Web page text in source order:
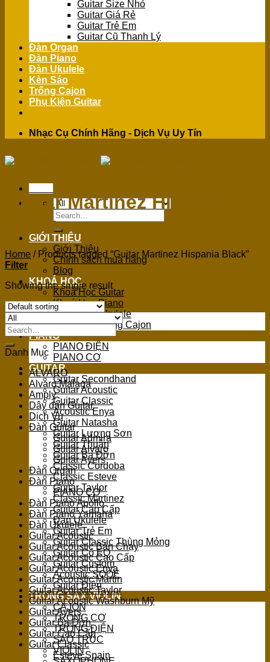
Guitar Size Nhỏ
Guitar Giá Rẻ
Guitar Trẻ Em
Guitar Cũ Thanh Lý
Đàn Organ
Đàn Piano
Đàn Ukulele
Kèn Sáo
Trống Cajon
Phụ Kiện Guitar
Nhạc Cụ Chính Hãng - Dịch Vụ Uy Tín
Search
for:
GIỚI THIỆU
Giới Thiệu
Chính sách mua hàng
Blog
KHOÁ HỌC
Khoá Học Guitar
Khoá Học Piano
Khoá Học Ukulele
Khoá Học Trống Cajon
PIANO
PIANO ĐIỆN
PIANO CƠ
GUITAR
Guitar Secondhand
Guitar Acoustic
Guitar Classic
Acoustic Enya
Guitar Natasha
Guitar Lương Sơn
Guitar Thuận
Guitar Ba Đờn
Classic Cordoba
Classic Esteve
Guitar Taylor
Classic Martinez
Guitar Cao Cấp
Đàn Ukulele
Guitar Trẻ Em
Guitar Classic Thùng Mỏng
Guitar Có EQ
Guitar Custom
Acoustic SQOE
Guitar Điện
TRỐNG SAX VIOLIN
CAJON
TRỐNG CƠ
TRỐNG ĐIỆN
SÁO TRÚC
VIOLIN
Guitar Martinez Hispania
Black
Home /Products tagged “Guitar Martinez Hispania Black”
Filter
Showing the single result
Search
for:
Danh Mục
ALVARO
Alvaro Malaga
Amply
Dây đàn Guitar
Dịch Vụ
Đàn Guitar
Guitar Admira
Guitar Alvaro
Guitar Ayers
Đàn Organ
Đàn Piano
PIANO CƠ
Đàn Piano Apollo
Đàn Piano Yamaha
Đàn Ukulele
Guitar Acoustic
Guitar Acoustic Bán Chạy
Guitar Acoustic Cao Cấp
Guitar Acoustic Enya
Guitar Acoustic Martin
Guitar Acoustic Taylor
Guitar Acoustic Washburn Mỹ
Guitar Ayers
Guitar Ba Đờn
Guitar Cao Cấp
Guitar Classic
Esteve Spain